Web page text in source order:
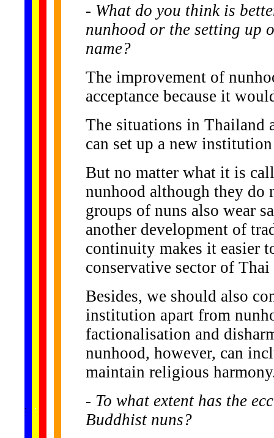
. .
- What do you think is
nunhood or the setting up
name?
The improvement of
acceptance because it
The situations in Thailand
can set up a new
But no matter what it is
nunhood although they do
groups of nuns also wear
another development of
continuity makes it easier
conservative sector of Thai
Besides, we should also
institution apart from
factionalisation and
nunhood, however, can
maintain religious
- To what extent has the
Buddhist nuns?